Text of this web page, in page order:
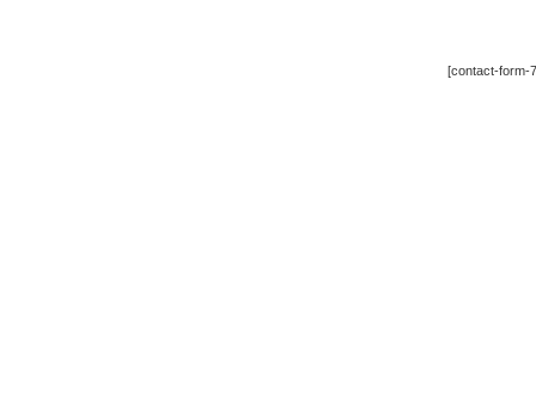
[contact-form-7